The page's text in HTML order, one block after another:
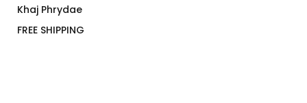
Khaj Phrydae
FREE SHIPPING